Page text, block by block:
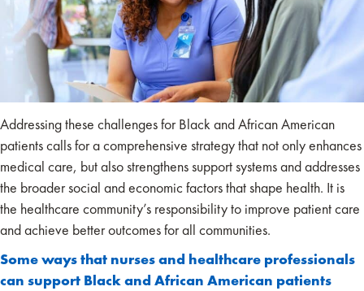
Addressing these challenges for Black and African American
patients calls for a comprehensive strategy that not only enhances
medical care, but also strengthens support systems and addresses
the broader social and economic factors that shape health. It is
the healthcare community’s responsibility to improve patient care
and achieve better outcomes for all communities.
Some ways that nurses and healthcare professionals
can support Black and African American patients